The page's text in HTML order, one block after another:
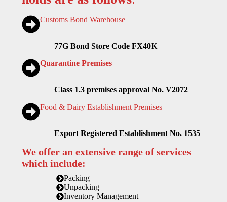
Customs Bond Warehouse
77G Bond Store Code FX40K
Quarantine Premises
Class 1.3 premises approval No. V2072
Food & Dairy Establishment Premises
Export Registered Establishment No. 1535
We offer an extensive range of services
which include:
Packing
Unpacking
Inventory Management